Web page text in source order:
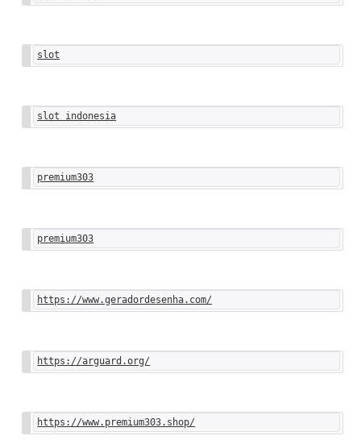
slot
slot indonesia
premium303
premium303
https://www.geradordesenha.com/
https://arguard.org/
https://www.premium303.shop/